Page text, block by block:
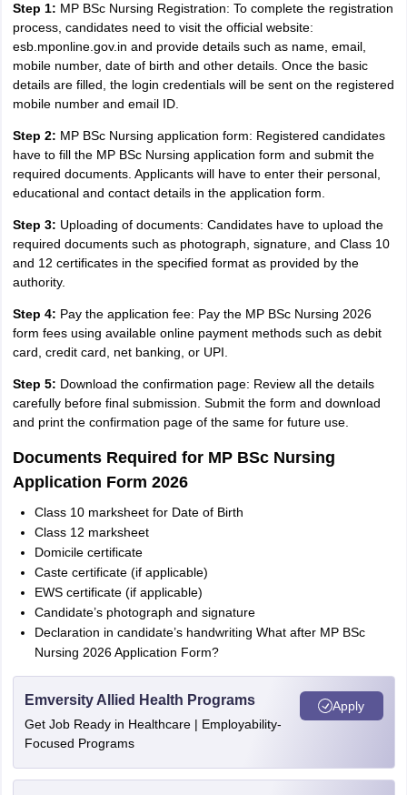
Step 1: MP BSc Nursing Registration: To complete the registration
process, candidates need to visit the official website:
esb.mponline.gov.in and provide details such as name, email,
mobile number, date of birth and other details. Once the basic
details are filled, the login credentials will be sent on the registered
mobile number and email ID.
Step 2: MP BSc Nursing application form: Registered candidates
have to fill the MP BSc Nursing application form and submit the
required documents. Applicants will have to enter their personal,
educational and contact details in the application form.
Step 3: Uploading of documents: Candidates have to upload the
required documents such as photograph, signature, and Class 10
and 12 certificates in the specified format as provided by the
authority.
Step 4: Pay the application fee: Pay the MP BSc Nursing 2026
form fees using available online payment methods such as debit
card, credit card, net banking, or UPI.
Step 5: Download the confirmation page: Review all the details
carefully before final submission. Submit the form and download
and print the confirmation page of the same for future use.
Documents Required for MP BSc Nursing
Application Form 2026
Class 10 marksheet for Date of Birth
Class 12 marksheet
Domicile certificate
Caste certificate (if applicable)
EWS certificate (if applicable)
Candidate’s photograph and signature
Declaration in candidate’s handwriting What after MP BSc
Nursing 2026 Application Form?
Emversity Allied Health Programs
Get Job Ready in Healthcare | Employability-
Focused Programs
Apply